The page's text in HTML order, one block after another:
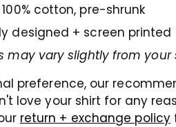
100% cotton, pre-shrunk
designed + screen printed
may vary slightly from
preference, our
love your shirt for any
return + exchange policy